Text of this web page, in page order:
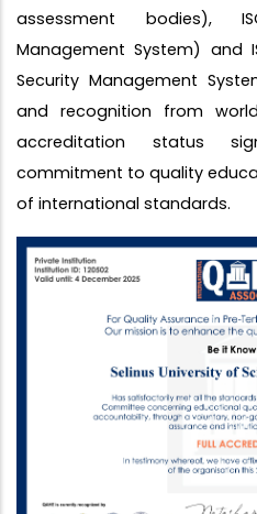
assessment bodies),
Management System) and
Security Management
and recognition from
accreditation status
commitment to quality
of international standards.